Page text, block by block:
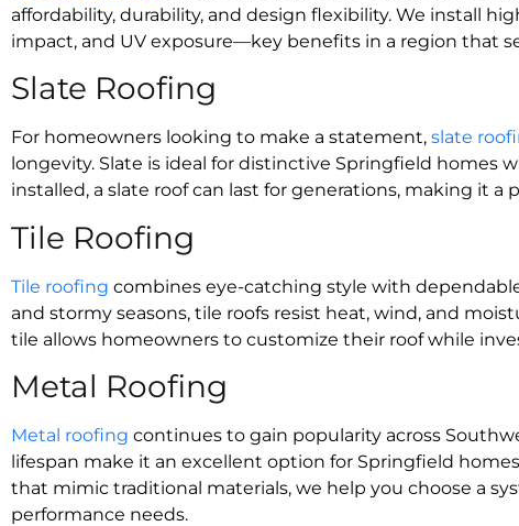
affordability, durability, and design flexibility. We install
impact, and UV exposure—key benefits in a region that
Slate Roofing
For homeowners looking to make a statement, slate
longevity. Slate is ideal for distinctive Springfield homes
installed, a slate roof can last for generations, making it
Tile Roofing
Tile roofing combines eye-catching style with
and stormy seasons, tile roofs resist heat, wind, and
tile allows homeowners to customize their roof while
Metal Roofing
Metal roofing continues to gain popularity across
lifespan make it an excellent option for Springfield
that mimic traditional materials, we help you choose a
performance needs.